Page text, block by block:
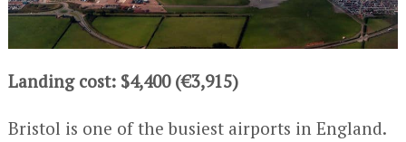
Landing cost: $4,400 (€3,915)
Bristol is one of the busiest airports in England.